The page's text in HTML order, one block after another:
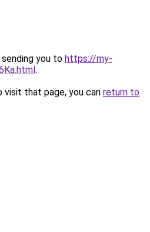
you to https://my-
.
that page, you can return to